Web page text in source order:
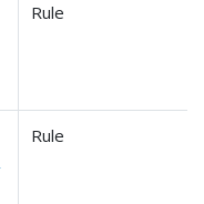
Rule
Rule